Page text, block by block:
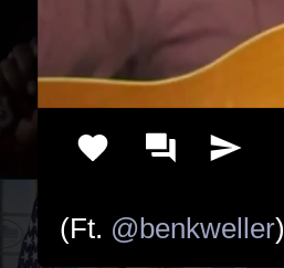
(Ft. @benkweller)